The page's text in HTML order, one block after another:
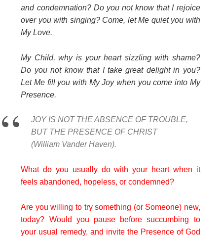
and condemnation? Do you not know that I rejoice
over you with singing? Come, let Me quiet you with
My Love.
My Child, why is your heart sizzling with shame?
Do you not know that I take great delight in you?
Let Me fill you with My Joy when you come into My
Presence.
JOY IS NOT THE ABSENCE OF TROUBLE,
BUT THE PRESENCE OF CHRIST
(William Vander Haven).
What do you usually do with your heart when it
feels abandoned, hopeless, or condemned?
Are you willing to try something (or Someone) new,
today? Would you pause before succumbing to
your usual remedy, and invite the Presence of God